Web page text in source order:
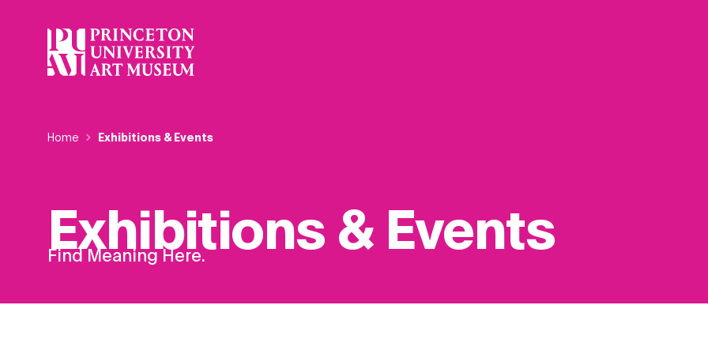
Skip
to
main
content
Breadcrumb
Home Exhibitions & Events
Exhibitions & Events
Find Meaning Here.